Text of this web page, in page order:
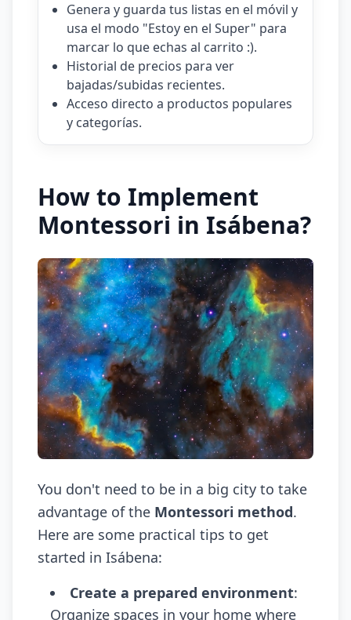
Genera y guarda tus listas en el móvil y
usa el modo "Estoy en el Super" para
marcar lo que echas al carrito :).
Historial de precios para ver
bajadas/subidas recientes.
Acceso directo a productos populares
y categorías.
How to Implement
Montessori in Isábena?
You don't need to be in a big city to take
advantage of the Montessori method.
Here are some practical tips to get
started in Isábena:
Create a prepared environment:
Organize spaces in your home where